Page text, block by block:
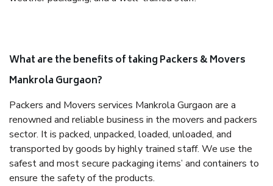
What are the benefits of taking Packers & Movers
Mankrola Gurgaon?
Packers and Movers services Mankrola Gurgaon are a
renowned and reliable business in the movers and packers
sector. It is packed, unpacked, loaded, unloaded, and
transported by goods by highly trained staff. We use the
safest and most secure packaging items’ and containers to
ensure the safety of the products.